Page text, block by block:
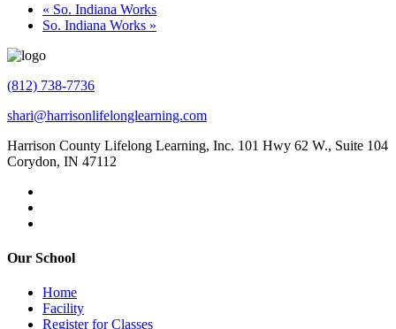
« So. Indiana Works
So. Indiana Works »
(812) 738-7736
shari@harrisonlifelonglearning.com
Harrison County Lifelong Learning, Inc. 101 Hwy 62 W., Suite 104
Corydon, IN 47112
Our School
Home
Facility
Register for Classes